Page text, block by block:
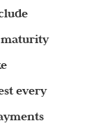
maturity
every